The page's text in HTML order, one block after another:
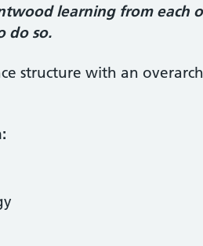
learning from each
do so.
structure with an